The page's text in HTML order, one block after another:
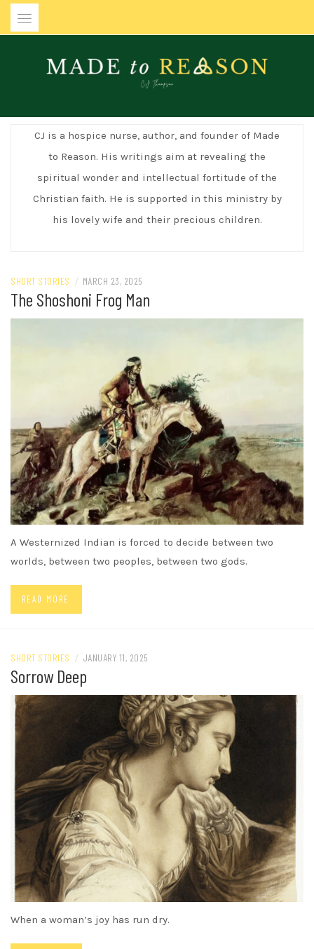
Skip
MADE TO REASON
CJ is a hospice nurse, author, and founder of Made
to Reason. His writings aim at revealing the
spiritual wonder and intellectual fortitude of the
Christian faith. He is supported in this ministry by
his lovely wife and their precious children.
SHORT STORIES / MARCH 23, 2025
The Shoshoni Frog Man
A Westernized Indian is forced to decide between two
worlds, between two peoples, between two gods.
READ MORE
SHORT STORIES / JANUARY 11, 2025
Sorrow Deep
When a woman’s joy has run dry.